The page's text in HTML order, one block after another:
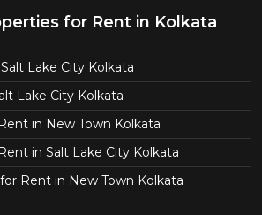
for Rent in Kolkata
Lake City Kolkata
Lake City Kolkata
in New Town Kolkata
in Salt Lake City Kolkata
Rent in New Town Kolkata